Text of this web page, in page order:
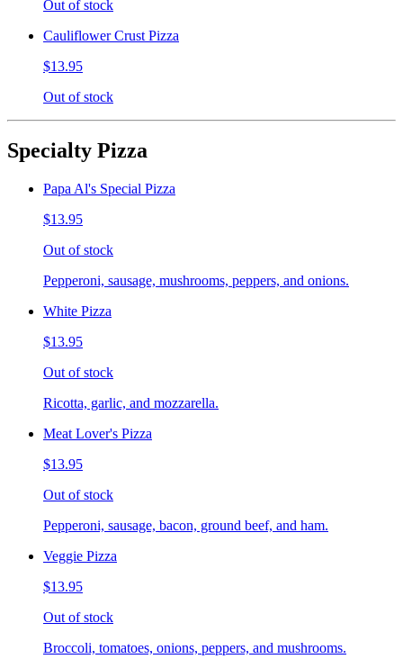
Out of stock
Cauliflower Crust Pizza
$13.95
Out of stock
Specialty Pizza
Papa Al's Special Pizza
$13.95
Out of stock
Pepperoni, sausage, mushrooms, peppers, and onions.
White Pizza
$13.95
Out of stock
Ricotta, garlic, and mozzarella.
Meat Lover's Pizza
$13.95
Out of stock
Pepperoni, sausage, bacon, ground beef, and ham.
Veggie Pizza
$13.95
Out of stock
Broccoli, tomatoes, onions, peppers, and mushrooms.